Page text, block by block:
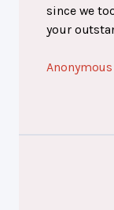
since we
your
Anonymous